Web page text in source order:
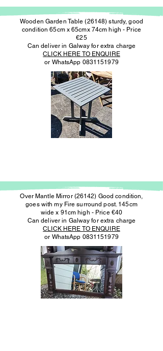
Wooden Garden Table (26148) sturdy, good
condition 65cm x 65cmx 74cm high - Price
€25
Can deliver in Galway for extra charge
CLICK HERE TO ENQUIRE
or WhatsApp 0831151979
Over Mantle Mirror (26142) Good condition,
goes with my Fire surround post. 145cm
wide x 91cm high - Price €40
Can deliver in Galway for extra charge
CLICK HERE TO ENQUIRE
or WhatsApp 0831151979